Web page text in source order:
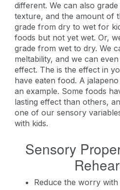
different. We can also
texture, and the amount of
grade from dry to wet for
foods but not yet wet. Or,
grade from wet to dry. We
meltability, and we can
effect. The is the effect in
have eaten food. A
an example. Some foods
lasting effect than others,
one of our sensory
with kids.
Sensory
Reduce the worry with